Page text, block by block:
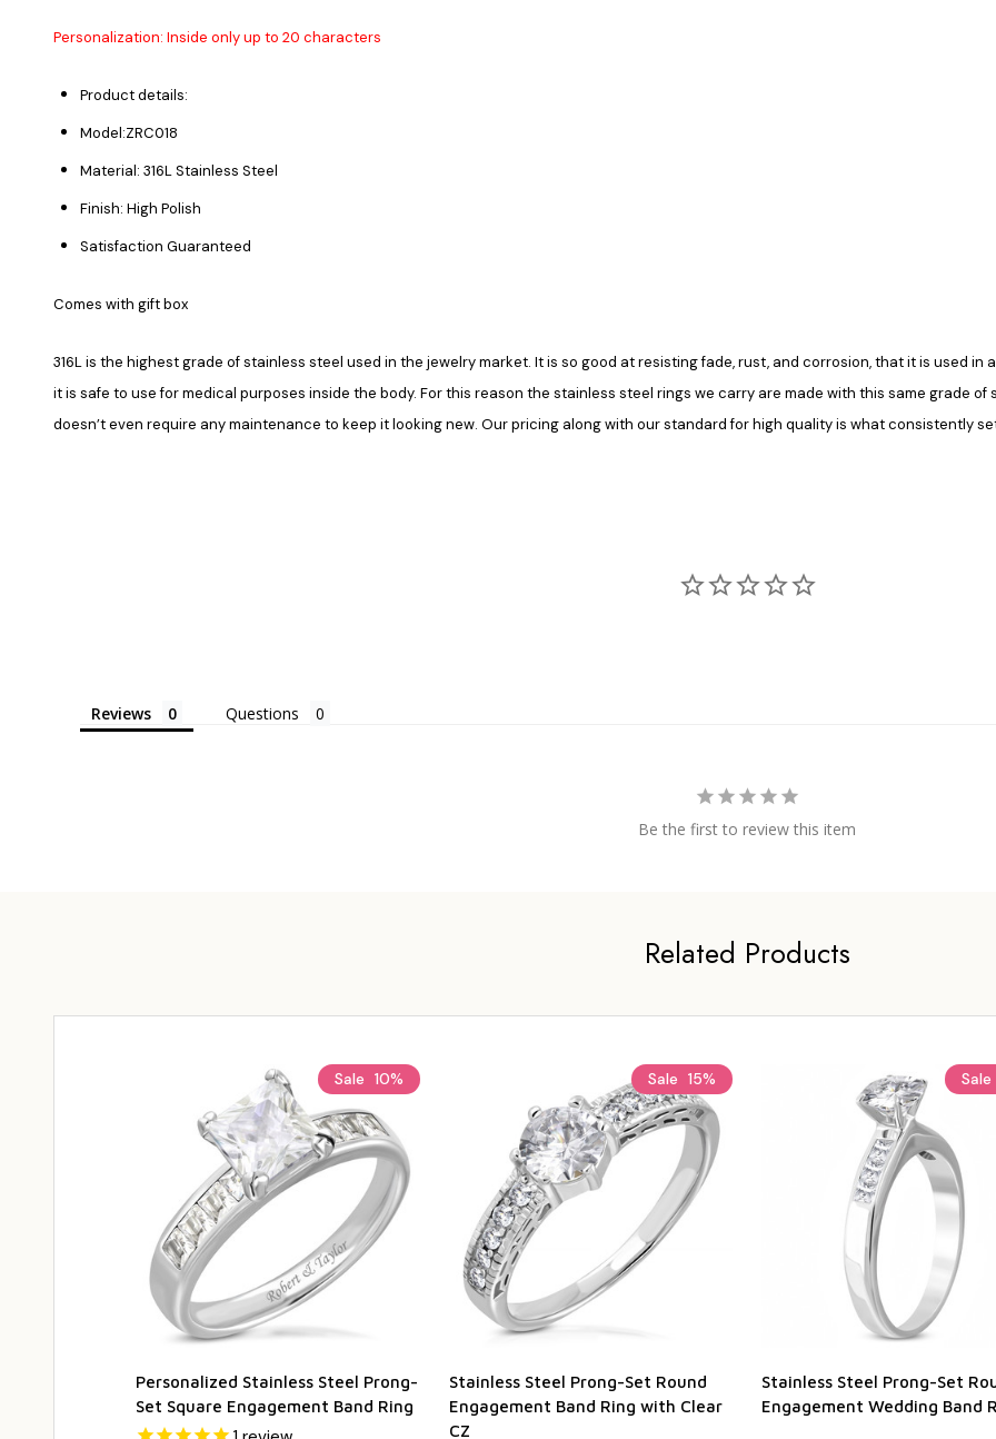
Personalization: Inside only up to 20 characters
Product details:
Model:ZRC018
Material: 316L Stainless Steel
Finish: High Polish
Satisfaction Guaranteed
Comes with gift box
316L is the highest grade of stainless steel used in the jewelry market. It is so good at resisting fade, rust, and corrosion, that it is used
it is safe to use for medical purposes inside the body. For this reason the stainless steel rings we carry are made with this same grade
doesn’t even require any maintenance to keep it looking new. Our pricing along with our standard for high quality is what consistently
Reviews Questions
Be the first to review this item
Related Products
Sale 10%
Personalized Stainless Steel Prong-
Set Square Engagement Band Ring
Sale 15%
Stainless Steel Prong-Set Round
Engagement Band Ring with Clear
CZ
Sale
Stainless Steel Prong-Set
Engagement Wedding Band